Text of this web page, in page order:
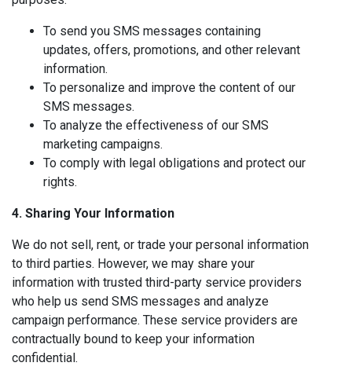
To send you SMS messages containing
updates, offers, promotions, and other relevant
information.
To personalize and improve the content of our
SMS messages.
To analyze the effectiveness of our SMS
marketing campaigns.
To comply with legal obligations and protect our
rights.
4. Sharing Your Information
We do not sell, rent, or trade your personal information
to third parties. However, we may share your
information with trusted third-party service providers
who help us send SMS messages and analyze
campaign performance. These service providers are
contractually bound to keep your information
confidential.